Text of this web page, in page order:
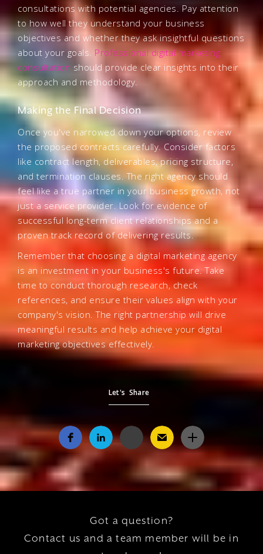
consultations with potential agencies. Pay attention
to how well they understand your business
objectives and whether they ask insightful questions
about your goals. Professional digital marketing
consultation should provide clear insights into their
approach and methodology.
Making the Final Decision
Once you've narrowed down your options, review
the proposed contracts carefully. Consider factors
like contract length, deliverables, pricing structure,
and termination clauses. The right agency should
feel like a true partner in your business growth, not
just a service provider. Look for evidence of
successful long-term client relationships and a
proven track record of delivering results.
Remember that choosing a digital marketing agency
is an investment in your business's future. Take
time to conduct thorough research, check
references, and ensure their values align with your
company's vision. The right partnership will drive
meaningful results and help achieve your digital
marketing objectives effectively.
Let's Share
Got a question?
Contact us and a team member will be in